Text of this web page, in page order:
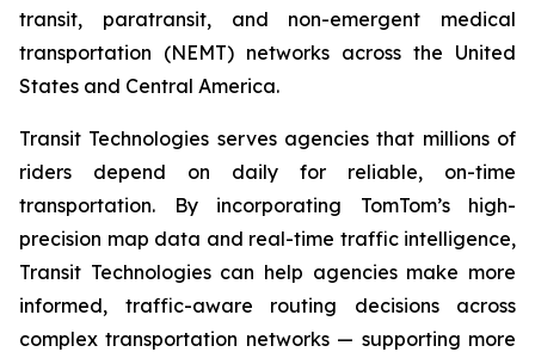
transit, paratransit, and non-emergent medical
transportation (NEMT) networks across the United
States and Central America.
Transit Technologies serves agencies that millions of
riders depend on daily for reliable, on-time
transportation. By incorporating TomTom’s high-
precision map data and real-time traffic intelligence,
Transit Technologies can help agencies make more
informed, traffic-aware routing decisions across
complex transportation networks — supporting more